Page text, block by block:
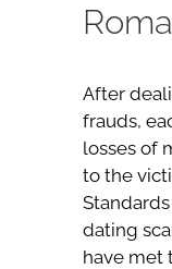
After
frauds,
losses of
to the
dating
have met